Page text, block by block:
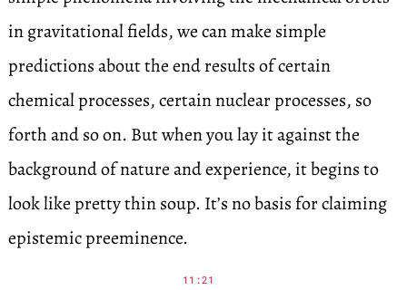
in gravitational fields, we can make simple
predictions about the end results of certain
chemical processes, certain nuclear processes, so
forth and so on. But when you lay it against the
background of nature and experience, it begins to
look like pretty thin soup. It’s no basis for claiming
epistemic preeminence.
11:21